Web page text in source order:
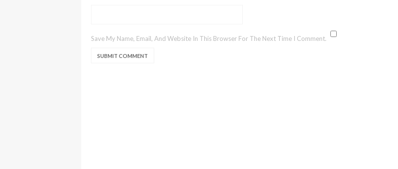
Save My Name, Email, And Website In This Browser For The Next Time I Comment.